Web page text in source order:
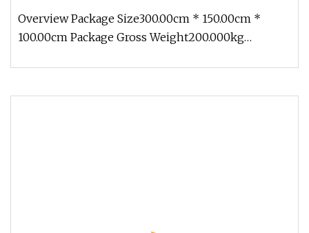
Overview Package Size300.00cm * 150.00cm *
100.00cm Package Gross Weight200.000kg